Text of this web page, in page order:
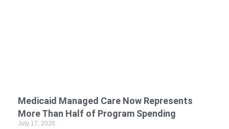
Medicaid Managed Care Now Represents
More Than Half of Program Spending
July 17, 2026